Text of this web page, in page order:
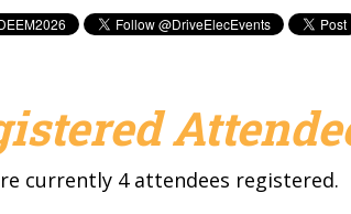
currently 4 attendees registered.